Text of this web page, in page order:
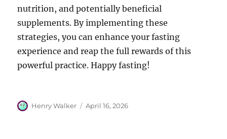
nutrition, and potentially beneficial
supplements. By implementing these
strategies, you can enhance your fasting
experience and reap the full rewards of this
powerful practice. Happy fasting!
Author
Henry Walker
Posted
April 16, 2026